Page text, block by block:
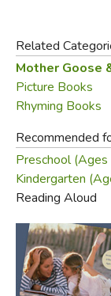
world for kids to
Related
Mother Goose
Picture Books
Rhyming Books
Recommended
Preschool
Kindergarten
Reading Aloud